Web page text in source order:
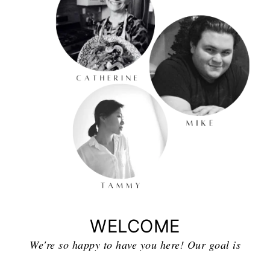
WELCOME
We're so happy to have you here! Our goal is